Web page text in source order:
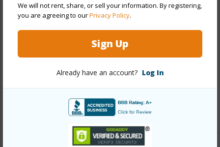
We will not rent, share, or sell your information. By registering,
you are agreeing to ourPrivacy Policy.
Sign Up
Already have an account? Log In
Property Features
Coastline,Mountain,Ocean,Ocean
Horizon,Sunset
Parking Available N
Pool N
+7 More (Log in to View)